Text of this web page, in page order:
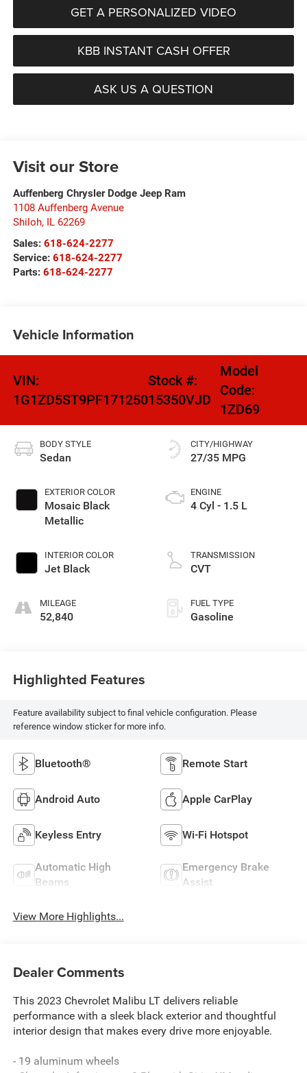
GET A PERSONALIZED VIDEO
KBB INSTANT CASH OFFER
ASK US A QUESTION
Visit our Store
Auffenberg Chrysler Dodge Jeep Ram
1108 Auffenberg Avenue
Shiloh, IL 62269
Sales: 618-624-2277
Service: 618-624-2277
Parts: 618-624-2277
Vehicle Information
VIN:
1G1ZD5ST9PF171250
Stock #:
15350VJD
Model
Code:
1ZD69
BODY STYLE
Sedan
EXTERIOR COLOR
Mosaic Black
Metallic
INTERIOR COLOR
Jet Black
MILEAGE
52,840
CITY/HIGHWAY
27/35 MPG
ENGINE
4 Cyl - 1.5 L
TRANSMISSION
CVT
FUEL TYPE
Gasoline
Highlighted Features
Feature availability subject to final vehicle configuration. Please
reference window sticker for more info.
Bluetooth® Remote Start
Android Auto Apple CarPlay
Keyless Entry Wi-Fi Hotspot
Automatic High
Beams
Emergency Brake
Assist
View More Highlights...
Dealer Comments
This 2023 Chevrolet Malibu LT delivers reliable
performance with a sleek black exterior and thoughtful
interior design that makes every drive more enjoyable.
- 19 aluminum wheels